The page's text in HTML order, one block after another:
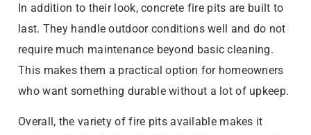
In addition to their look, concrete fire pits are built to
last. They handle outdoor conditions well and do not
require much maintenance beyond basic cleaning.
This makes them a practical option for homeowners
who want something durable without a lot of upkeep.
Overall, the variety of fire pits available makes it